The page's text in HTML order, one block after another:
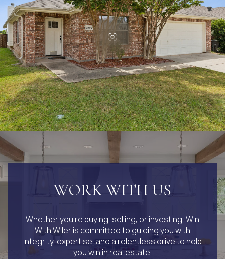
WORK WITH US
Whether you’re buying, selling, or investing, Win
With Wiler is committed to guiding you with
integrity, expertise, and a relentless drive to help
you win in real estate.